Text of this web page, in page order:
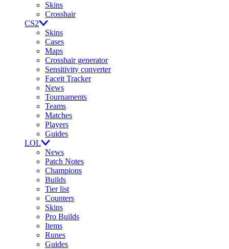
Skins
Crosshair
CS2
Skins
Cases
Maps
Crosshair generator
Sensitivity converter
Faceit Tracker
News
Tournaments
Teams
Matches
Players
Guides
LOL
News
Patch Notes
Champions
Builds
Tier list
Counters
Skins
Pro Builds
Items
Runes
Guides